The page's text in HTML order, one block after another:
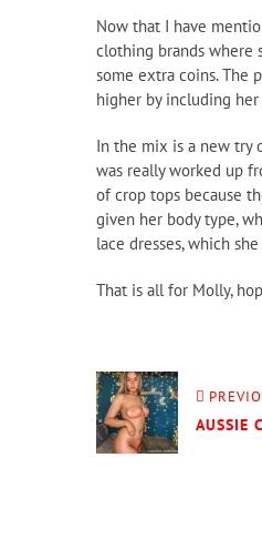
Now that I have
clothing brands where
some extra coins. The
higher by including
In the mix is a new try
was really worked up
of crop tops because
given her body type,
lace dresses, which
That is all for Molly,
AUSSIE